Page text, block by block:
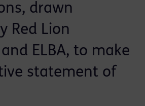
drawn
Red Lion
ELBA, to make
statement of